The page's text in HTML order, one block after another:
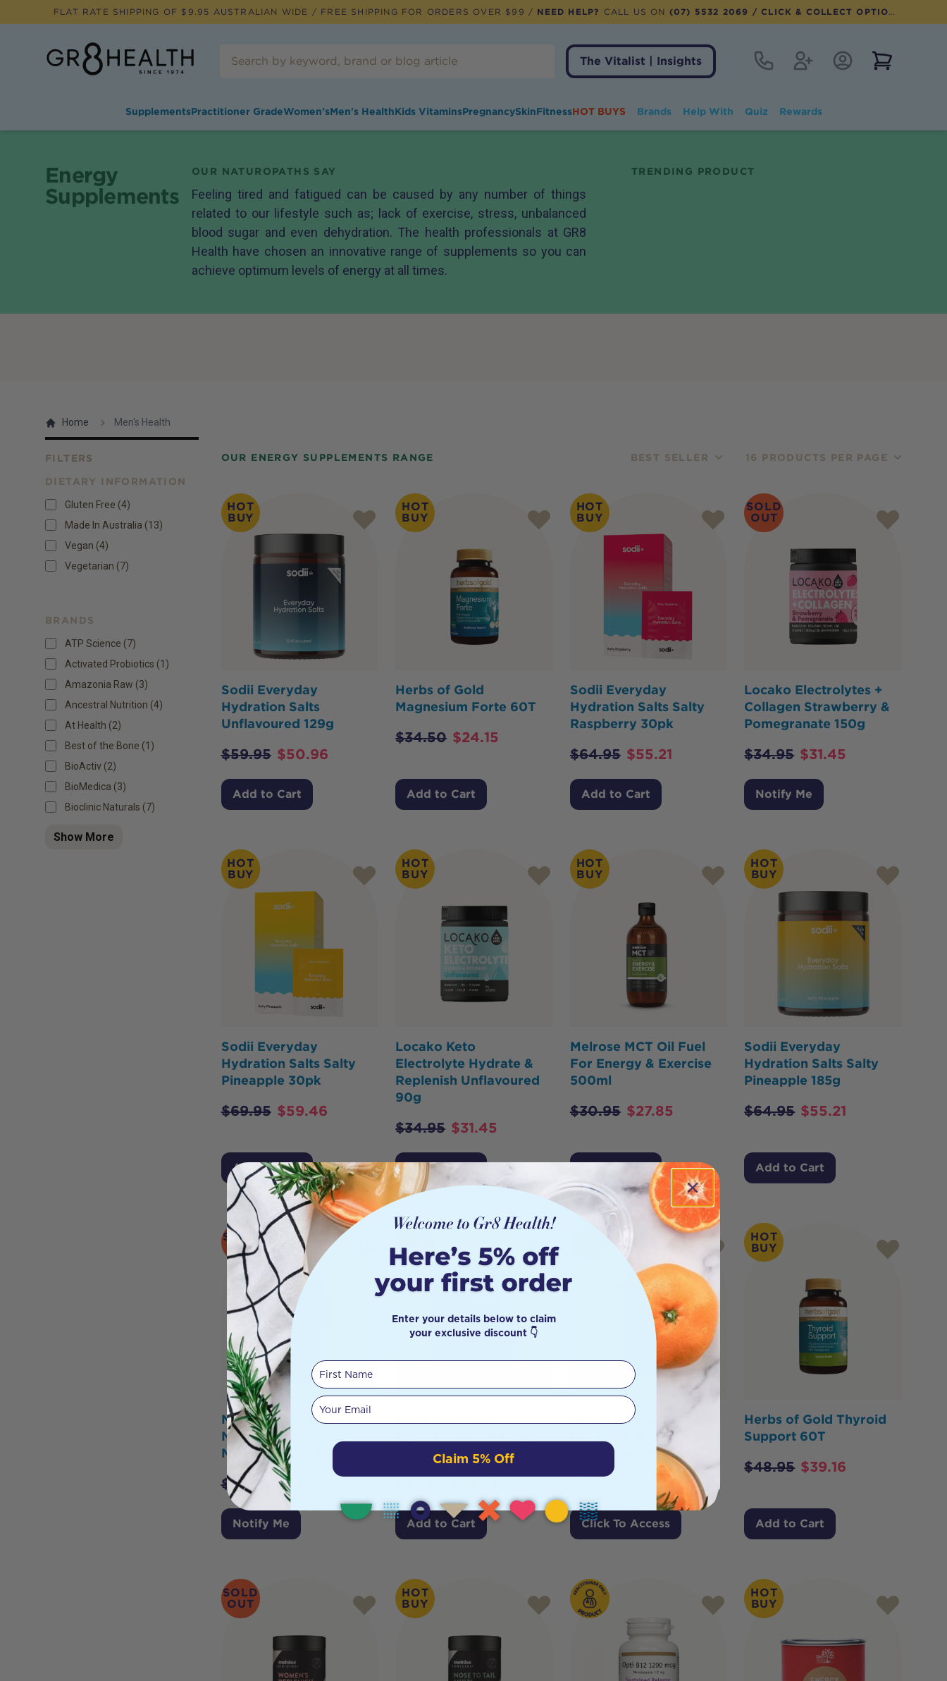
FLAT RATE SHIPPING OF $ 9.95 AUSTRALIAN WIDE / FREE SHIPPING FOR ORDERS OVER $99 / NEED HELP? CALL US ON (07) 5532 2069 / CLICK & COLLECT OPTION AVAILABLE
The Vitalist | Insights
Contact RegisterAccount Login
SupplementsPractitioner GradeWomen'sMen's HealthKids VitaminsPregnancySkinFitnessHOT BUYS Brands Help With Quiz Rewards
Energy
Supplements
OUR NATUROPATHS SAY
Feeling tired and fatigued can be caused by any number of things
related to our lifestyle such as; lack of exercise, stress, unbalanced
blood sugar and even dehydration. The health professionals at GR8
Health have chosen an innovative range of supplements so you can
achieve optimum levels of energy at all times.
TRENDING PRODUCT
Home Men's Health
OUR ENERGY SUPPLEMENTS RANGE BEST SELLER 16 PRODUCTS PER PAGE
Products
FILTERS
DIETARY INFORMATION
Gluten Free (4)
Made In Australia (13)
Vegan (4)
Vegetarian (7)
BRANDS
ATP Science (7)
Activated Probiotics (1)
Amazonia Raw (3)
Ancestral Nutrition (4)
At Health (2)
Best of the Bone (1)
BioActiv (2)
BioMedica (3)
Bioclinic Naturals (7)
Show More
HOT
BUY
Sodii Everyday
Hydration Salts
Unflavoured 129g
$59.95 $50.96
Add to Cart
HOT
BUY
Herbs of Gold
Magnesium Forte 60T
$34.50 $24.15
Add to Cart
HOT
BUY
Sodii Everyday
Hydration Salts Salty
Raspberry 30pk
$64.95 $55.21
Add to Cart
SOLD
OUT
Locako Electrolytes +
Collagen Strawberry &
Pomegranate 150g
$34.95 $31.45
Notify Me
HOT
BUY
Sodii Everyday
Hydration Salts Salty
Pineapple 30pk
$69.95 $59.46
Add to Cart
HOT
BUY
Locako Keto
Electrolyte Hydrate &
Replenish Unflavoured
90g
$34.95 $31.45
Add to Cart
HOT
BUY
Melrose MCT Oil Fuel
For Energy & Exercise
500ml
$30.95 $27.85
HOT
BUY
Sodii Everyday
Hydration Salts Salty
Pineapple 185g
$64.95 $55.21
Add to Cart
SOLD
OUT
Nature's Farmer Sea
Needy Energy Sea
Moss Gel 375ml
$29.99 $28.95
Notify Me
BUY
Passionfruit 30pk
Add to Cart
Bioclinic Naturals Opti
(Sustained Release)
Click To Access
HOT
BUY
Herbs of Gold Thyroid
Support 60T
$48.95 $39.16
Add to Cart
SOLD
OUT
HOT
BUY
HOT
BUY
Enter your details below to claim
your exclusive discount 👇
First Name
Your email
Claim 5% Off